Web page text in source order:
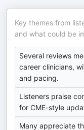
Key themes from
and what could be
Several reviews
career clinicians,
and pacing.
Listeners praise
for CME-style
Many appreciate